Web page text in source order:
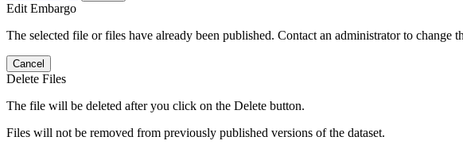
Edit Embargo
The selected file or files have already been published. Contact an administrator to change
Cancel
Delete Files
The file will be deleted after you click on the Delete button.
Files will not be removed from previously published versions of the dataset.